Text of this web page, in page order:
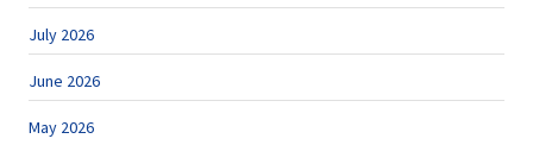
July 2026
June 2026
May 2026